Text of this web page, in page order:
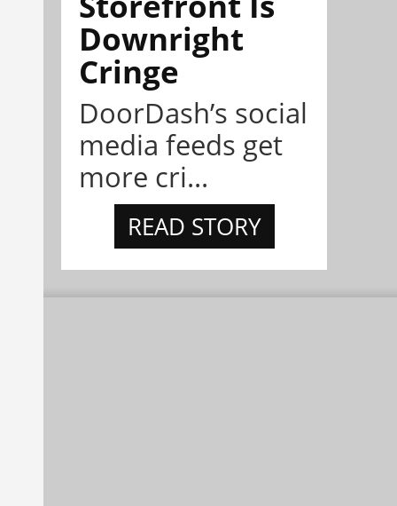
Downright
Cringe
DoorDash’s social
media feeds get
more cri...
READ STORY